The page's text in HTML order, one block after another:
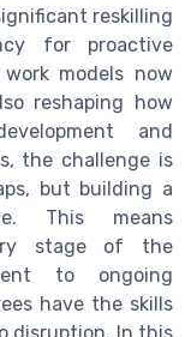
reskilling
for proactive
models now
reshaping how
and
the challenge is
but building a
This means
stage of the
to ongoing
have the skills
disruption. In this